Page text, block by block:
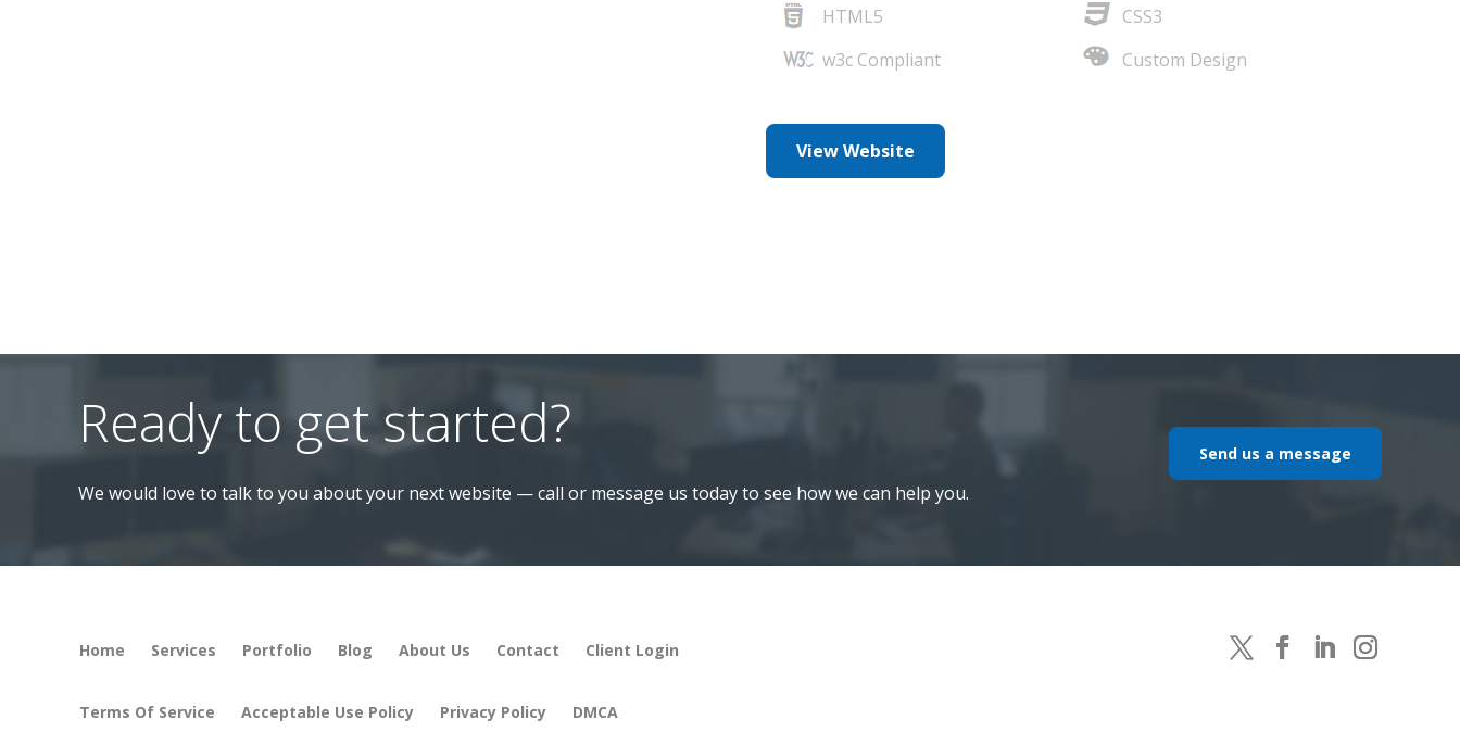
HTML5
CSS3
w3c Compliant
Custom Design
View Website
Ready to get started?
We would love to talk to you about your next website — call or message us today to see how we can help you.
Send us a message
Home Services Portfolio Blog About Us Contact Client Login
Terms Of Service Acceptable Use Policy Privacy Policy DMCA